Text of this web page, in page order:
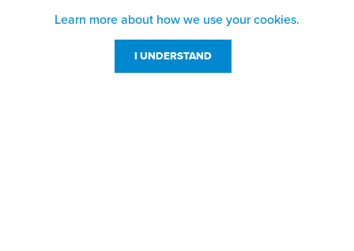
Learn more about how we use your cookies.
I UNDERSTAND